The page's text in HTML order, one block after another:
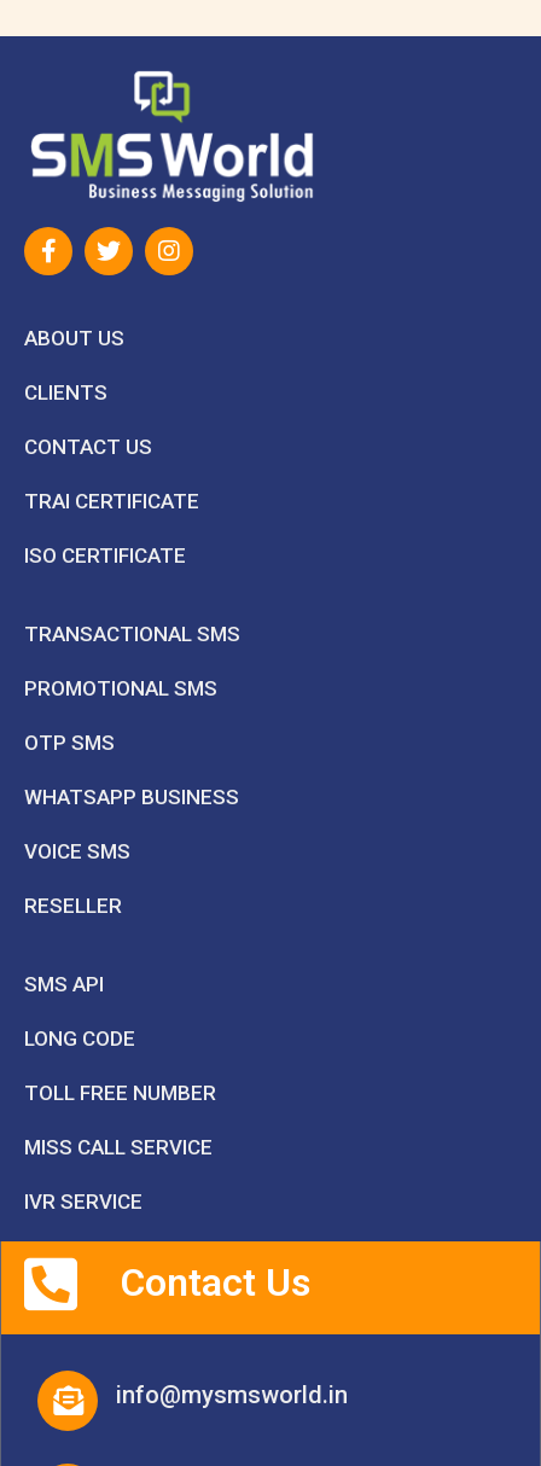
ABOUT US
CLIENTS
CONTACT US
TRAI CERTIFICATE
ISO CERTIFICATE
TRANSACTIONAL SMS
PROMOTIONAL SMS
OTP SMS
WHATSAPP BUSINESS
VOICE SMS
RESELLER
SMS API
LONG CODE
TOLL FREE NUMBER
MISS CALL SERVICE
IVR SERVICE
Contact Us
info@mysmsworld.in